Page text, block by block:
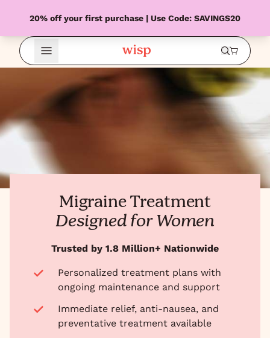
20% off your first purchase | Use Code: SAVINGS20
Open Menu
Migraine Treatment
Designed for Women
Trusted by 1.8 Million+ Nationwide
Personalized treatment plans with
ongoing maintenance and support
Immediate relief, anti-nausea, and
preventative treatment available